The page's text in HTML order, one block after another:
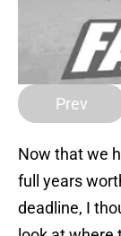
Prev
Now that we
full years
deadline, I